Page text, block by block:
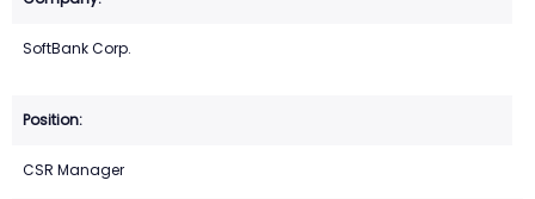
SoftBank Corp.
CSR Manager